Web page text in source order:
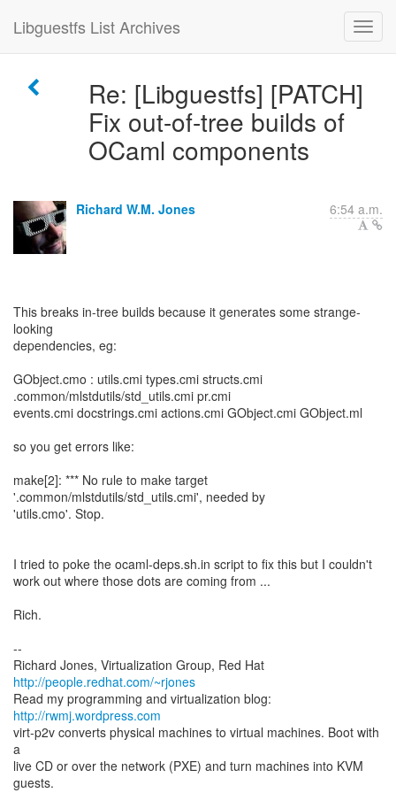
Libguestfs List Archives
Re: [Libguestfs] [PATCH]
Fix out-of-tree builds of
OCaml components
Richard W.M. Jones 6:54 a.m.
This breaks in-tree builds because it generates some strange-
looking
dependencies, eg:
GObject.cmo : utils.cmi types.cmi structs.cmi
.common/mlstdutils/std_utils.cmi pr.cmi
events.cmi docstrings.cmi actions.cmi GObject.cmi GObject.ml
so you get errors like:
make[2]: *** No rule to make target
'.common/mlstdutils/std_utils.cmi', needed by
'utils.cmo'. Stop.
I tried to poke the ocaml-deps.sh.in script to fix this but I couldn't
work out where those dots are coming from ...
Rich.
--
Richard Jones, Virtualization Group, Red Hat
http://people.redhat.com/~rjones
Read my programming and virtualization blog:
http://rwmj.wordpress.com
virt-p2v converts physical machines to virtual machines. Boot with
a
live CD or over the network (PXE) and turn machines into KVM